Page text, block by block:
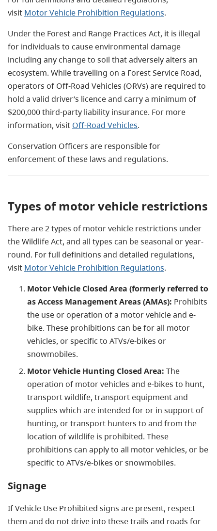
visit Motor Vehicle Prohibition Regulations.
Under the Forest and Range Practices Act, it is illegal
for individuals to cause environmental damage
including any change to soil that adversely alters an
ecosystem. While travelling on a Forest Service Road,
operators of Off-Road Vehicles (ORVs) are required to
hold a valid driver’s licence and carry a minimum of
$200,000 third-party liability insurance. For more
information, visit Off-Road Vehicles.
Conservation Officers are responsible for
enforcement of these laws and regulations.
Types of motor vehicle restrictions
There are 2 types of motor vehicle restrictions under
the Wildlife Act, and all types can be seasonal or year-
round. For full definitions and detailed regulations,
visit Motor Vehicle Prohibition Regulations.
Motor Vehicle Closed Area (formerly referred to
as Access Management Areas (AMAs): Prohibits
the use or operation of a motor vehicle and e-
bike. These prohibitions can be for all motor
vehicles, or specific to ATVs/e-bikes or
snowmobiles.
Motor Vehicle Hunting Closed Area: The
operation of motor vehicles and e-bikes to hunt,
transport wildlife, transport equipment and
supplies which are intended for or in support of
hunting, or transport hunters to and from the
location of wildlife is prohibited. These
prohibitions can apply to all motor vehicles, or be
specific to ATVs/e-bikes or snowmobiles.
Signage
If Vehicle Use Prohibited signs are present, respect
them and do not drive into these trails and roads for